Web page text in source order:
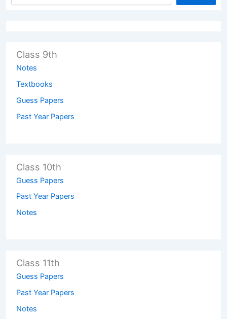
Class 9th
Notes
Textbooks
Guess Papers
Past Year Papers
Class 10th
Guess Papers
Past Year Papers
Notes
Class 11th
Guess Papers
Past Year Papers
Notes